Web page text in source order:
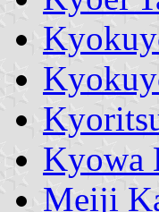
Kyowa
Meiji